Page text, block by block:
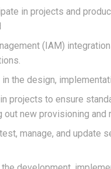
in projects and
(IAM)
the design,
projects to ensure
out new provisioning and
manage, and update